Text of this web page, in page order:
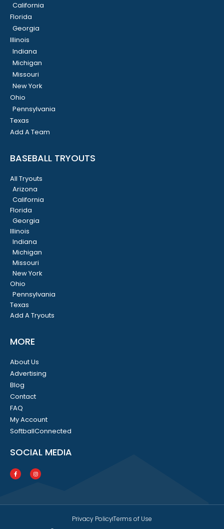
California
Florida
Georgia
Illinois
Indiana
Michigan
Missouri
New York
Ohio
Pennsylvania
Texas
Add A Team
BASEBALL TRYOUTS
All Tryouts
Arizona
California
Florida
Georgia
Illinois
Indiana
Michigan
Missouri
New York
Ohio
Pennsylvania
Texas
Add A Tryouts
MORE
About Us
Advertising
Blog
Contact
FAQ
My Account
SoftballConnected
SOCIAL MEDIA
Privacy PolicyTerms of Use